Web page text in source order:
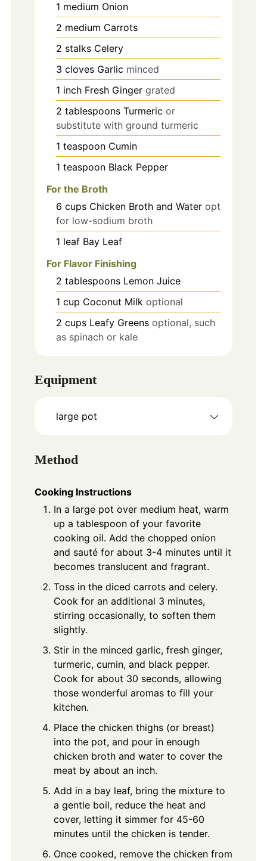
1 medium Onion
2 medium Carrots
2 stalks Celery
3 cloves Garlic minced
1 inch Fresh Ginger grated
2 tablespoons Turmeric or
substitute with ground turmeric
1 teaspoon Cumin
1 teaspoon Black Pepper
For the Broth
6 cups Chicken Broth and Water opt
for low-sodium broth
1 leaf Bay Leaf
For Flavor Finishing
2 tablespoons Lemon Juice
1 cup Coconut Milk optional
2 cups Leafy Greens optional, such
as spinach or kale
Equipment
large pot
Method
Cooking Instructions
In a large pot over medium heat, warm
up a tablespoon of your favorite
cooking oil. Add the chopped onion
and sauté for about 3-4 minutes until it
becomes translucent and fragrant.
Toss in the diced carrots and celery.
Cook for an additional 3 minutes,
stirring occasionally, to soften them
slightly.
Stir in the minced garlic, fresh ginger,
turmeric, cumin, and black pepper.
Cook for about 30 seconds, allowing
those wonderful aromas to fill your
kitchen.
Place the chicken thighs (or breast)
into the pot, and pour in enough
chicken broth and water to cover the
meat by about an inch.
Add in a bay leaf, bring the mixture to
a gentle boil, reduce the heat and
cover, letting it simmer for 45-60
minutes until the chicken is tender.
Once cooked, remove the chicken from